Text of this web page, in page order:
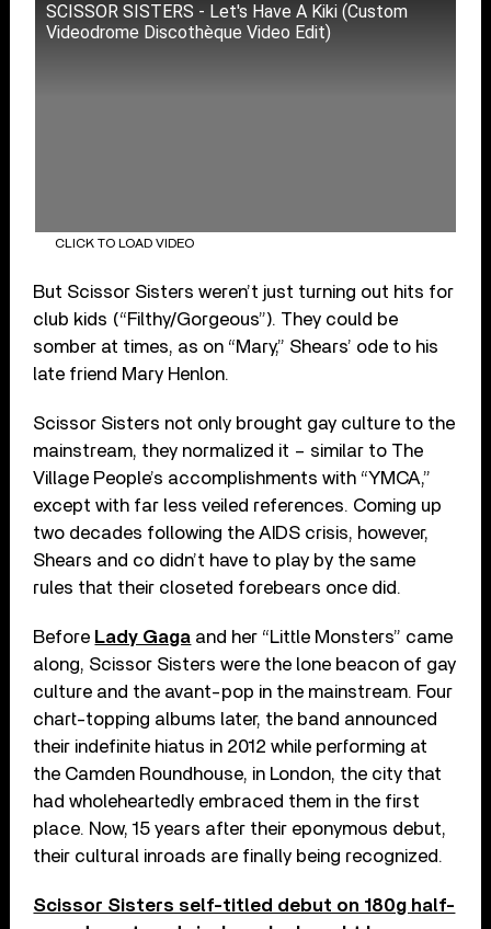
SCISSOR SISTERS - Let's Have A Kiki (Custom
Videodrome Discothèque Video Edit)
CLICK TO LOAD VIDEO
But Scissor Sisters weren’t just turning out hits for
club kids (“Filthy/Gorgeous”). They could be
somber at times, as on “Mary,” Shears’ ode to his
late friend Mary Henlon.
Scissor Sisters not only brought gay culture to the
mainstream, they normalized it – similar to The
Village People’s accomplishments with “YMCA,”
except with far less veiled references. Coming up
two decades following the AIDS crisis, however,
Shears and co didn’t have to play by the same
rules that their closeted forebears once did.
Before Lady Gaga and her “Little Monsters” came
along, Scissor Sisters were the lone beacon of gay
culture and the avant-pop in the mainstream. Four
chart-topping albums later, the band announced
their indefinite hiatus in 2012 while performing at
the Camden Roundhouse, in London, the city that
had wholeheartedly embraced them in the first
place. Now, 15 years after their eponymous debut,
their cultural inroads are finally being recognized.
Scissor Sisters self-titled debut on 180g half-